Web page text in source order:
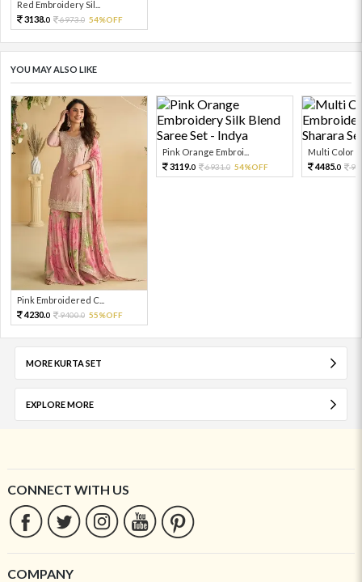
Red Embroidery Sil...
3138.0 6973.0 54%OFF
YOU MAY ALSO LIKE
Pink Embroidered C...
4230.0 9400.0 55%OFF
Pink Orange Embroi...
3119.0 6931.0 54%OFF
Multi Color
4485.0
MORE KURTA SET
EXPLORE MORE
CONNECT WITH US
COMPANY